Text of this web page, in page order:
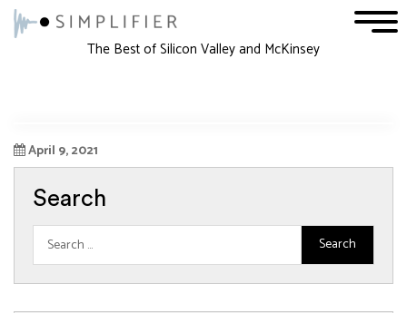
The Best of Silicon Valley and McKinsey
12 3
April 9, 2021
Search